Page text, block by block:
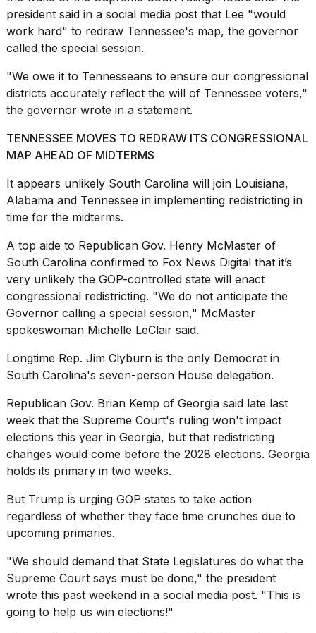
president said in a social media post that Lee "would
work hard" to redraw Tennessee's map, the governor
called the special session.
"We owe it to Tennesseans to ensure our congressional
districts accurately reflect the will of Tennessee voters,"
the governor wrote in a statement.
TENNESSEE MOVES TO REDRAW ITS CONGRESSIONAL
MAP AHEAD OF MIDTERMS
It appears unlikely South Carolina will join Louisiana,
Alabama and Tennessee in implementing redistricting in
time for the midterms.
A top aide to Republican Gov. Henry McMaster of
South Carolina confirmed to Fox News Digital that it’s
very unlikely the GOP-controlled state will enact
congressional redistricting. "We do not anticipate the
Governor calling a special session," McMaster
spokeswoman Michelle LeClair said.
Longtime Rep. Jim Clyburn is the only Democrat in
South Carolina's seven-person House delegation.
Republican Gov. Brian Kemp of Georgia said late last
week that the Supreme Court's ruling won't impact
elections this year in Georgia, but that redistricting
changes would come before the 2028 elections. Georgia
holds its primary in two weeks.
But Trump is urging GOP states to take action
regardless of whether they face time crunches due to
upcoming primaries.
"We should demand that State Legislatures do what the
Supreme Court says must be done," the president
wrote this past weekend in a social media post. "This is
going to help us win elections!"